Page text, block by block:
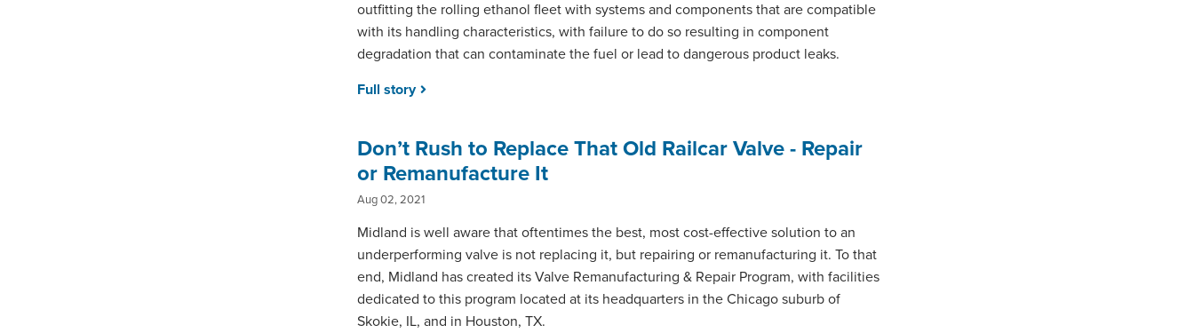
outfitting the rolling ethanol fleet with systems and components that are compatible
with its handling characteristics, with failure to do so resulting in component
degradation that can contaminate the fuel or lead to dangerous product leaks.
Full story
Don’t Rush to Replace That Old Railcar Valve - Repair
or Remanufacture It
Aug 02, 2021
Midland is well aware that oftentimes the best, most cost-effective solution to an
underperforming valve is not replacing it, but repairing or remanufacturing it. To that
end, Midland has created its Valve Remanufacturing & Repair Program, with facilities
dedicated to this program located at its headquarters in the Chicago suburb of
Skokie, IL, and in Houston, TX.